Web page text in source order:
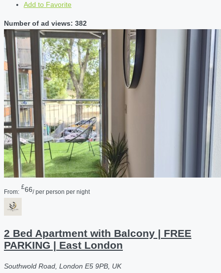
Add to Favorite
Number of ad views: 382
From:
£66/ per person per night
2 Bed Apartment with Balcony | FREE
PARKING | East London
Southwold Road, London E5 9PB, UK